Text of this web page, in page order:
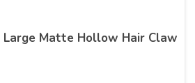
Matte Hollow Hair Claw